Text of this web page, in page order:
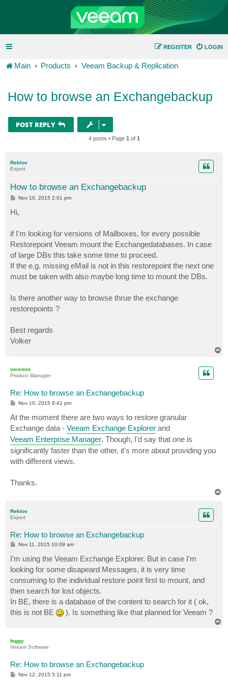
LOGIN
REGISTER
Main Products Veeam Backup & Replication
How to browse an Exchangebackup
POST REPLY
4 posts • Page 1 of 1
Reklov
Expert
How to browse an Exchangebackup
P
s
t
Nov 10, 2015 2:01 pm
Hi,
if I'm looking for versions of Mailboxes, for every possible
Restorepoint Veeam mount the Exchangedatabases. In case
of large DBs this take some time to proceed.
If the e.g. missing eMail is not in this restorepoint the next one
must be taken with also maybe long time to mount the DBs.
Is there another way to browse thrue the exchange
restorepoints ?
Best regards
Volker
veremin
Product Manager
Re: How to browse an Exchangebackup
P
s
t
Nov 10, 2015 8:41 pm
At the moment there are two ways to restore granular
Exchange data - Veeam Exchange Explorer and
Veeam Enterprise Manager. Though, I'd say that one is
significantly faster than the other, it's more about providing you
with different views.
Thanks.
Reklov
Expert
Re: How to browse an Exchangebackup
P
t
Nov 11, 2015 10:09 am
I'm using the Veeam Exchange Explorer. But in case I'm
looking for some disapeard Messages, it is very time
consuming to the individual restore point first to mount, and
then search for lost objects.
In BE, there is a database of the content to search for it ( ok,
this is not BE
). Is something like that planned for Veeam ?
foggy
Veeam Software
Re: How to browse an Exchangebackup
PNov 12, 2015 5:11 pm